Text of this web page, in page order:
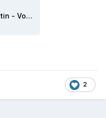
Tire Information Service Bulletin - Vol 21 No 4 - US Tire Manufacturers Association.pdf
2